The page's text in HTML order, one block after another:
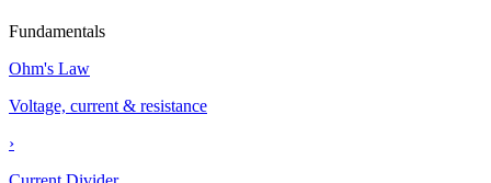
Fundamentals
Ohm's Law
Voltage, current & resistance
›